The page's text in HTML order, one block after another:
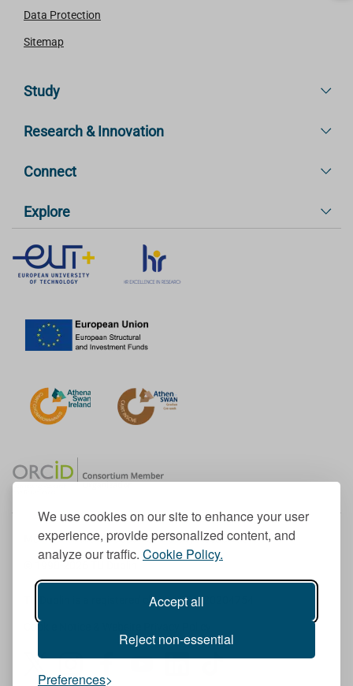
We use cookies on our site to enhance your user
experience, provide personalized content, and
analyze our traffic. Cookie Policy.
Accept all
Reject non-essential
Preferences
Data Protection
Sitemap
Study
Research & Innovation
Connect
Explore
Member of the European University Association
© 1998-2026
TU Dublin is a registered charity RCN 20204754
Cookie Notice & Website Privacy Policy
I
n
F
a
Y
L
T